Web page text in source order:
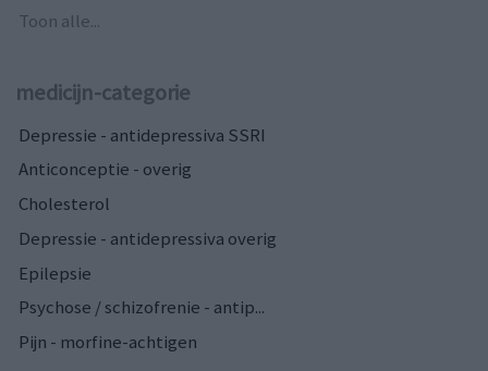
Toon alle...
medicijn-categorie
Depressie - antidepressiva SSRI
Anticonceptie - overig
Cholesterol
Depressie - antidepressiva overig
Epilepsie
Psychose / schizofrenie - antip...
Pijn - morfine-achtigen